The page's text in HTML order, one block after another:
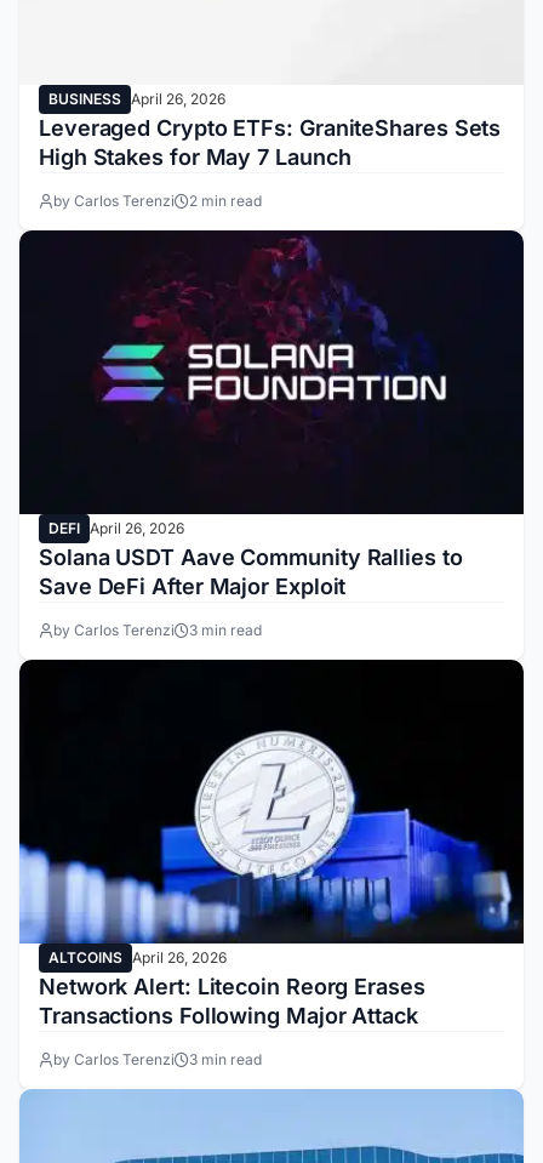
BUSINESS April 26, 2026
Leveraged Crypto ETFs: GraniteShares Sets
High Stakes for May 7 Launch
by Carlos Terenzi 2 min read
DEFI April 26, 2026
Solana USDT Aave Community Rallies to
Save DeFi After Major Exploit
by Carlos Terenzi 3 min read
ALTCOINS April 26, 2026
Network Alert: Litecoin Reorg Erases
Transactions Following Major Attack
by Carlos Terenzi 3 min read